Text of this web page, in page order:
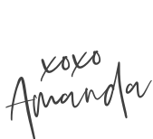
xoxo
Amanda